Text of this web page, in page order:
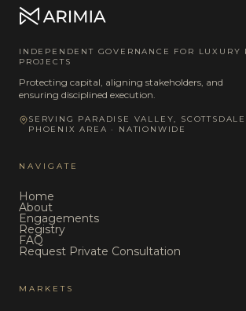
INDEPENDENT GOVERNANCE FOR LUXURY
PROJECTS
Protecting capital, aligning stakeholders, and
ensuring disciplined execution.
SERVING PARADISE VALLEY,
PHOENIX AREA · NATIONWIDE
NAVIGATE
Home
About
Engagements
Registry
FAQ
Request Private Consultation
MARKETS